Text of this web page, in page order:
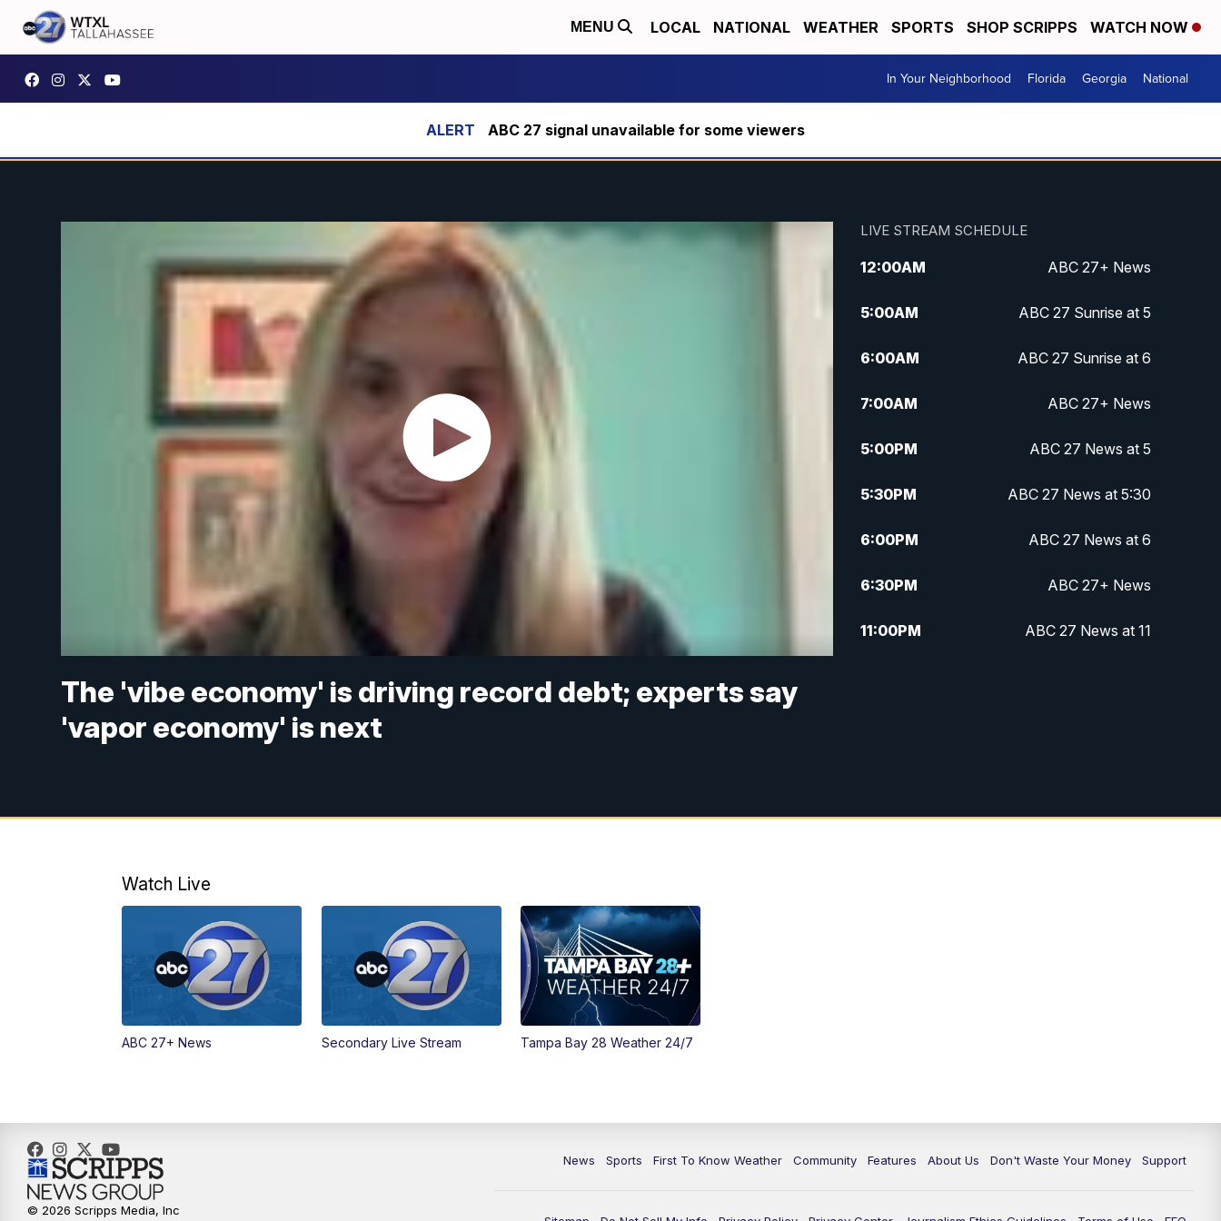
MENU LOCAL NATIONAL WEATHER SPORTS SHOP SCRIPPS WATCH NOW
In Your Neighborhood Florida Georgia National
ABC 27 signal unavailable for some viewers
The 'vibe economy' is driving record debt; experts say
'vapor economy' is next
LIVE STREAM SCHEDULE
12:00AM ABC 27+ News
5:00AM ABC 27 Sunrise at 5
6:00AM ABC 27 Sunrise at 6
7:00AM ABC 27+ News
5:00PM ABC 27 News at 5
5:30PM ABC 27 News at 5:30
6:00PM ABC 27 News at 6
6:30PM ABC 27+ News
11:00PM ABC 27 News at 11
Watch Live
ABC 27+ News Secondary Live Stream Tampa Bay 28 Weather 24/7
News Sports First To Know Weather Community Features About Us Don't Waste Your Money Support
© 2026 Scripps Media, Inc